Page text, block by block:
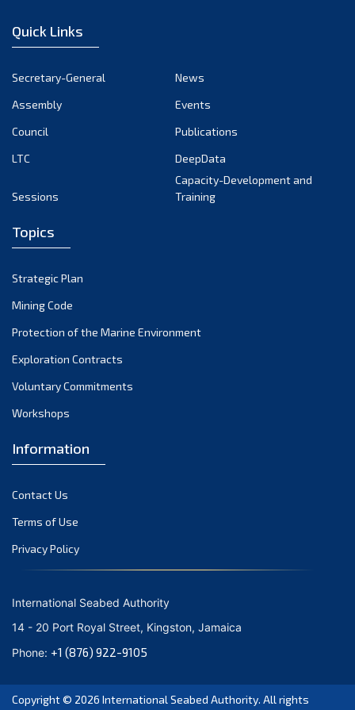
November 2022
September 2022
August 2022
February 2022
November 2021
October 2021
September 2021
August 2021
May 2021
March 2021
February 2021
January 2021
December 2020
September 2020
August 2020
July 2020
June 2020
Quick Links
Secretary-General
News
Assembly
Events
Council
Publications
LTC
DeepData
Sessions
Capacity-Development and
Training
Topics
Strategic Plan
Mining Code
Protection of the Marine Environment
Exploration Contracts
Voluntary Commitments
Workshops
Information
Contact Us
Terms of Use
Privacy Policy
International Seabed Authority
14 - 20 Port Royal Street, Kingston, Jamaica
Phone: +1 (876) 922-9105
Copyright © 2026 International Seabed Authority. All rights